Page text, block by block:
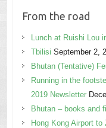
From the road
Lunch at Ruishi Lou
Tbilisi September 2,
Bhutan (Tentative)
Running in the
2019 Newsletter
Bhutan – books and
Hong Kong Airport